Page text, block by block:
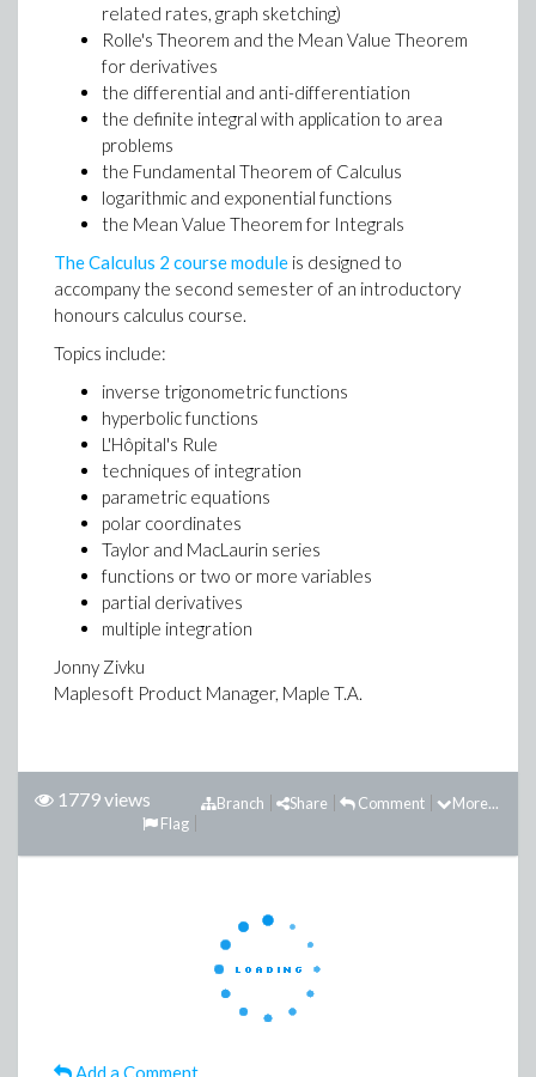
related rates, graph sketching)
Rolle's Theorem and the Mean Value Theorem
for derivatives
the differential and anti-differentiation
the definite integral with application to area
problems
the Fundamental Theorem of Calculus
logarithmic and exponential functions
the Mean Value Theorem for Integrals
The Calculus 2 course module is designed to
accompany the second semester of an introductory
honours calculus course.
Topics include:
inverse trigonometric functions
hyperbolic functions
L'Hôpital's Rule
techniques of integration
parametric equations
polar coordinates
Taylor and MacLaurin series
functions or two or more variables
partial derivatives
multiple integration
Jonny Zivku
Maplesoft Product Manager, Maple T.A.
1779 views More...
Comment
Share
Branch
Flag
Add a Comment